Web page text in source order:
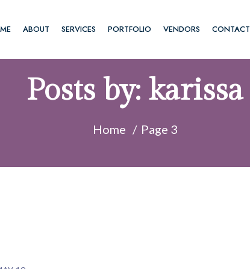
ABOUT SERVICES PORTFOLIO VENDORS CONTACT
Posts by: karissa
Home Page 3